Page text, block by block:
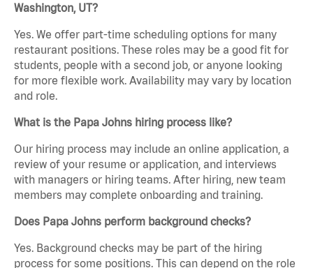
Washington, UT?
Yes. We offer part-time scheduling options for many
restaurant positions. These roles may be a good fit for
students, people with a second job, or anyone looking
for more flexible work. Availability may vary by location
and role.
What is the Papa Johns hiring process like?
Our hiring process may include an online application, a
review of your resume or application, and interviews
with managers or hiring teams. After hiring, new team
members may complete onboarding and training.
Does Papa Johns perform background checks?
Yes. Background checks may be part of the hiring
process for some positions. This can depend on the role